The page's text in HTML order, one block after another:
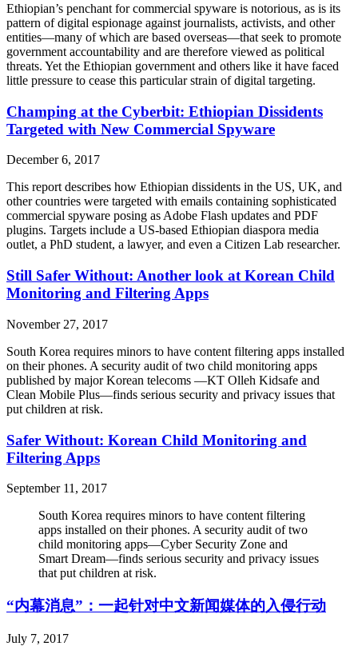
Ethiopian’s penchant for commercial spyware is notorious, as is its
pattern of digital espionage against journalists, activists, and other
entities—many of which are based overseas—that seek to promote
government accountability and are therefore viewed as political
threats. Yet the Ethiopian government and others like it have faced
little pressure to cease this particular strain of digital targeting.
Champing at the Cyberbit: Ethiopian Dissidents
Targeted with New Commercial Spyware
December 6, 2017
This report describes how Ethiopian dissidents in the US, UK, and
other countries were targeted with emails containing sophisticated
commercial spyware posing as Adobe Flash updates and PDF
plugins. Targets include a US-based Ethiopian diaspora media
outlet, a PhD student, a lawyer, and even a Citizen Lab researcher.
Still Safer Without: Another look at Korean Child
Monitoring and Filtering Apps
November 27, 2017
South Korea requires minors to have content filtering apps installed
on their phones. A security audit of two child monitoring apps
published by major Korean telecoms —KT Olleh Kidsafe and
Clean Mobile Plus—finds serious security and privacy issues that
put children at risk.
Safer Without: Korean Child Monitoring and
Filtering Apps
September 11, 2017
South Korea requires minors to have content filtering
apps installed on their phones. A security audit of two
child monitoring apps—Cyber Security Zone and
Smart Dream—finds serious security and privacy issues
that put children at risk.
“内幕消息”：一起针对中文新闻媒体的入侵行动
July 7, 2017